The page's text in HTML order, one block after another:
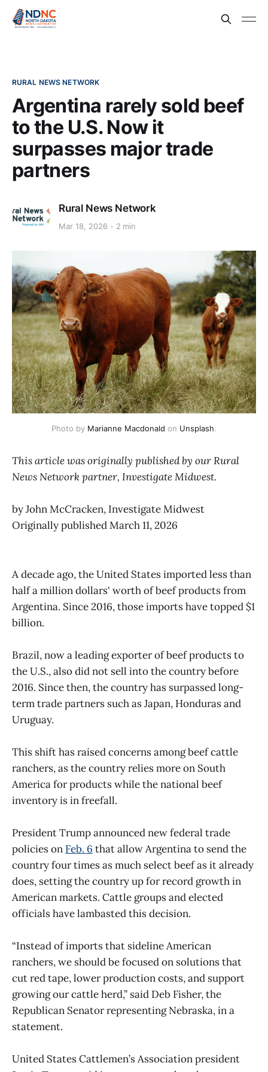
RURAL NEWS NETWORK
Argentina rarely sold beef
to the U.S. Now it
surpasses major trade
partners
Rural News Network
Mar 18, 2026 2 min
Photo by Marianne Macdonald on Unsplash.
This article was originally published by our Rural
News Network partner, Investigate Midwest.
by John McCracken, Investigate Midwest
Originally published March 11, 2026
A decade ago, the United States imported less than
half a million dollars' worth of beef products from
Argentina. Since 2016, those imports have topped $1
billion.
Brazil, now a leading exporter of beef products to
the U.S., also did not sell into the country before
2016. Since then, the country has surpassed long-
term trade partners such as Japan, Honduras and
Uruguay.
This shift has raised concerns among beef cattle
ranchers, as the country relies more on South
America for products while the national beef
inventory is in freefall.
President Trump announced new federal trade
policies on Feb. 6 that allow Argentina to send the
country four times as much select beef as it already
does, setting the country up for record growth in
American markets. Cattle groups and elected
officials have lambasted this decision.
“Instead of imports that sideline American
ranchers, we should be focused on solutions that
cut red tape, lower production costs, and support
growing our cattle herd,” said Deb Fisher, the
Republican Senator representing Nebraska, in a
statement.
United States Cattlemen’s Association president